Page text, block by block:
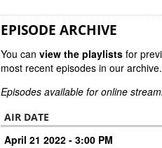
EPISODE ARCHIVE
You can view the playlists for
most recent episodes in our archive.
Episodes available for online
AIR DATE
April 21 2022 - 3:00 PM